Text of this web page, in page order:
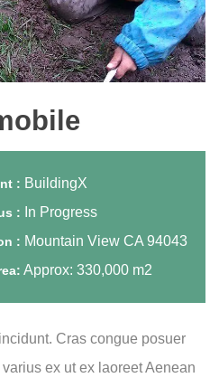
: BuildingX
: In Progress
: Mountain View CA 94043
Approx: 330,000 m2
Cras congue posuer
ex ut ex laoreet Aenean